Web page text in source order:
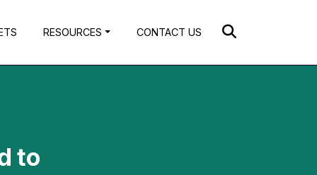
RESOURCES CONTACT US
to